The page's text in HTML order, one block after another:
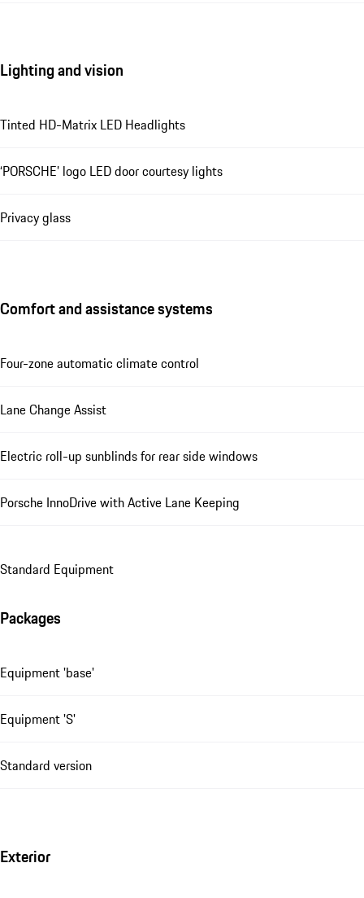
Lighting and vision
Tinted HD-Matrix LED Headlights
‘PORSCHE’ logo LED door courtesy lights
Privacy glass
Comfort and assistance systems
Four-zone automatic climate control
Lane Change Assist
Electric roll-up sunblinds for rear side windows
Porsche InnoDrive with Active Lane Keeping
Standard Equipment
Packages
Equipment 'base'
Equipment 'S'
Standard version
Exterior